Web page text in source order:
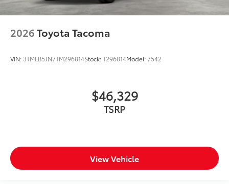
2026Toyota Tacoma
VIN: 3TMLB5JN7TM296814Stock:T296814Model:7542
$46,329
TSRP
View Vehicle